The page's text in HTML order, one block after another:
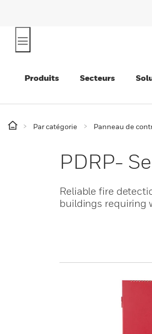
Produits Secteurs
Par catégorie Panneau de
PDRP-
Reliable fire
buildings requiring